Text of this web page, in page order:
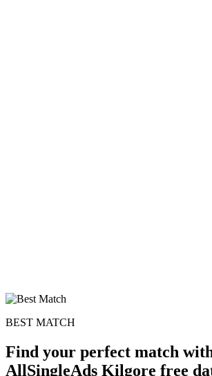
BEST MATCH
Find your perfect match
AllSingleAds Kilgore free